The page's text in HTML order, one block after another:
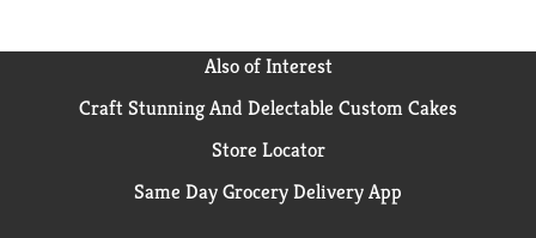
Also of Interest
Craft Stunning And Delectable Custom Cakes
Store Locator
Same Day Grocery Delivery App